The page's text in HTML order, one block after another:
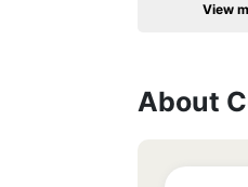
View
About